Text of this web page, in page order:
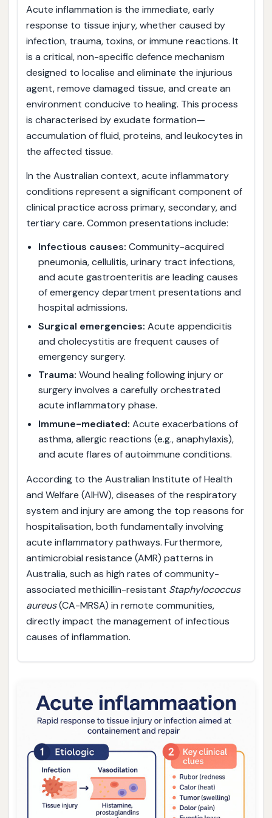
Acute inflammation is the immediate, early
response to tissue injury, whether caused by
infection, trauma, toxins, or immune reactions. It
is a critical, non-specific defence mechanism
designed to localise and eliminate the injurious
agent, remove damaged tissue, and create an
environment conducive to healing. This process
is characterised by exudate formation—
accumulation of fluid, proteins, and leukocytes in
the affected tissue.
In the Australian context, acute inflammatory
conditions represent a significant component of
clinical practice across primary, secondary, and
tertiary care. Common presentations include:
Infectious causes: Community-acquired
pneumonia, cellulitis, urinary tract infections,
and acute gastroenteritis are leading causes
of emergency department presentations and
hospital admissions.
Surgical emergencies: Acute appendicitis
and cholecystitis are frequent causes of
emergency surgery.
Trauma: Wound healing following injury or
surgery involves a carefully orchestrated
acute inflammatory phase.
Immune-mediated: Acute exacerbations of
asthma, allergic reactions (e.g., anaphylaxis),
and acute flares of autoimmune conditions.
According to the Australian Institute of Health
and Welfare (AIHW), diseases of the respiratory
system and injury are among the top reasons for
hospitalisation, both fundamentally involving
acute inflammatory pathways. Furthermore,
antimicrobial resistance (AMR) patterns in
Australia, such as high rates of community-
associated methicillin-resistant Staphylococcus
aureus(CA-MRSA) in remote communities,
directly impact the management of infectious
causes of inflammation.